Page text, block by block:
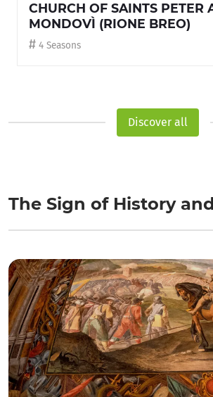
CHURCH OF SAINTS PETER
MONDOVÌ (RIONE BREO)
4 Seasons
Discover all
The Sign of History